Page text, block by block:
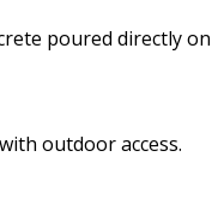
poured directly on
outdoor access.